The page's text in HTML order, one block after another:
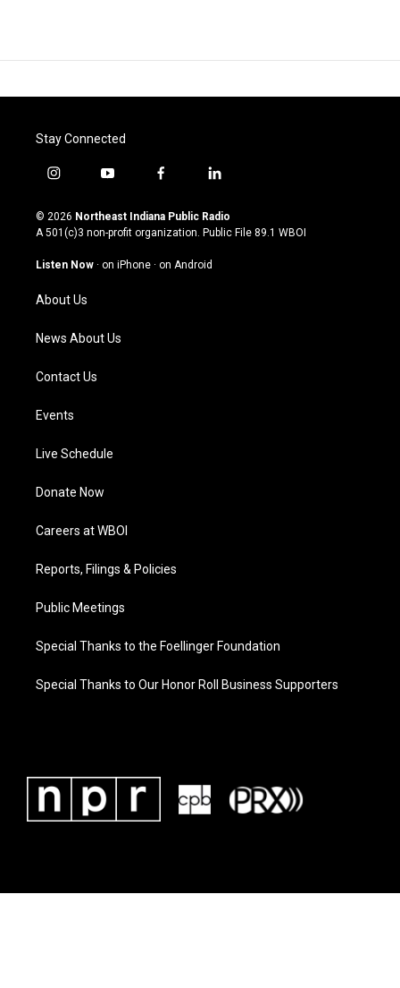
Stay Connected
i
s
t
g
a
m
y
u
t
u
b
f
c
e
o
l
n
k
© 2026 Northeast Indiana Public Radio
A 501(c)3 non-profit organization. Public File 89.1 WBOI
Listen Now · on iPhone · on Android
About Us
News About Us
Contact Us
Events
Live Schedule
Donate Now
Careers at WBOI
Reports, Filings & Policies
Public Meetings
Special Thanks to the Foellinger Foundation
Special Thanks to Our Honor Roll Business Supporters